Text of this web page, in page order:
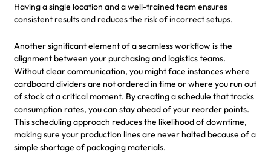
Having a single location and a well-trained team ensures
consistent results and reduces the risk of incorrect setups.
Another significant element of a seamless workflow is the
alignment between your purchasing and logistics teams.
Without clear communication, you might face instances where
cardboard dividers are not ordered in time or where you run out
of stock at a critical moment. By creating a schedule that tracks
consumption rates, you can stay ahead of your reorder points.
This scheduling approach reduces the likelihood of downtime,
making sure your production lines are never halted because of a
simple shortage of packaging materials.